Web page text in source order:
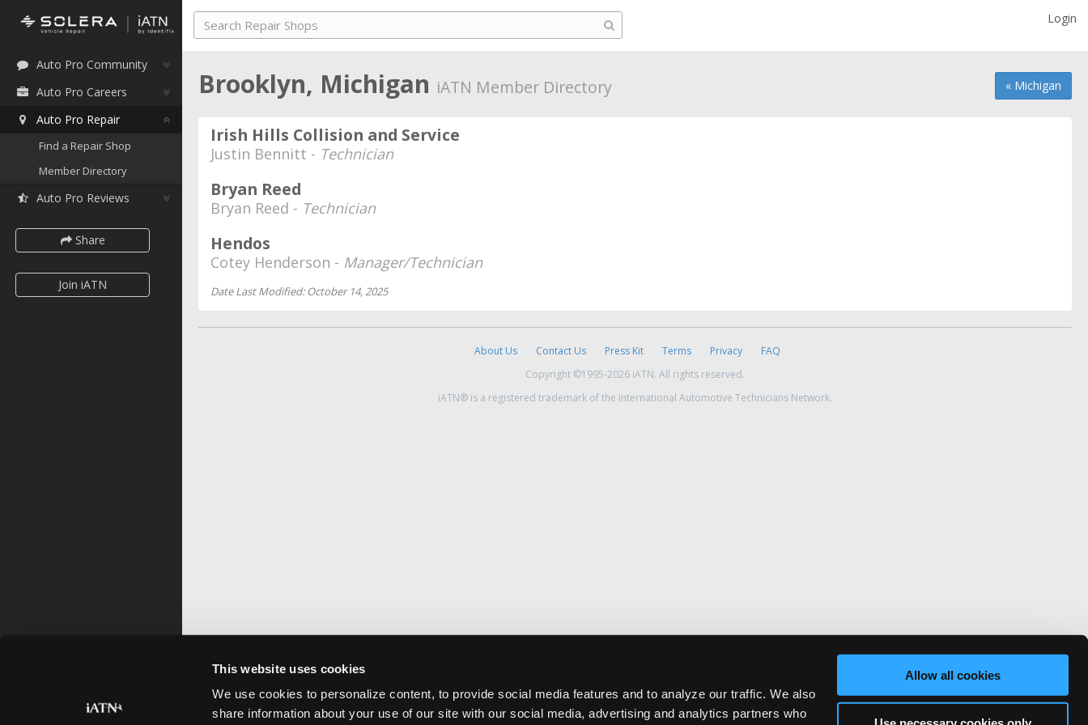
This website uses cookies
We use cookies to personalize content, to provide social media features and to analyze our traffic. We also
share information about your use of our site with our social media, advertising and analytics partners who
Allow all cookies
Auto Pro Community
Auto Pro Careers
Auto Pro Repair
Find a Repair Shop
Member Directory
Auto Pro Reviews
Share
Join iATN
Login
« Michigan
Brooklyn, Michigan iATN Member Directory
Irish Hills Collision and Service
Justin Bennitt - Technician
Bryan Reed
Bryan Reed - Technician
Hendos
Cotey Henderson - Manager/Technician
Date Last Modified: October 14, 2025
About Us Contact Us Press Kit Terms Privacy
FAQ
Copyright ©1995-2026 iATN. All rights reserved.
iATN® is a registered trademark of the International Automotive Technicians Network.